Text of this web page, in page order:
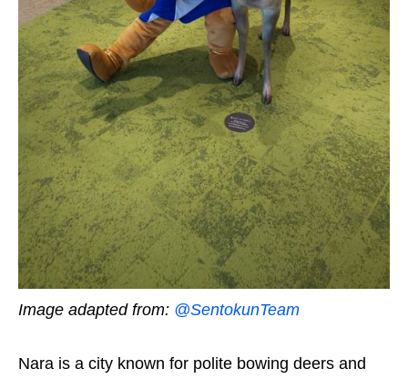
Image adapted from: @SentokunTeam
Nara is a city known for polite bowing deers and